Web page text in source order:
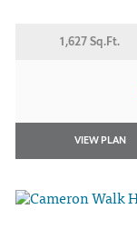
1,627 Sq.Ft.
VIEW PLAN